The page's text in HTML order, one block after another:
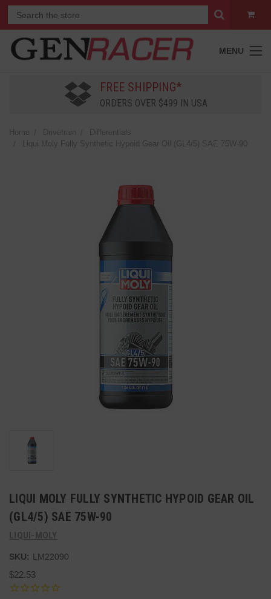
MENU
FREE SHIPPING*
ORDERS OVER $499 IN USA
Home Drivetrain
Differentials
Liqui Moly Fully Synthetic Hypoid Gear Oil (GL4/5) SAE 75W-90
LIQUI MOLY FULLY SYNTHETIC HYPOID GEAR OIL
(GL4/5) SAE 75W-90
LIQUI-MOLY
SKU: LM22090
$22.53